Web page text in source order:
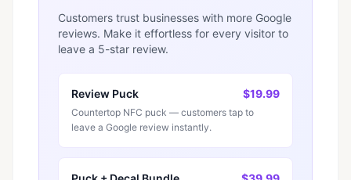
Customers trust businesses with more Google
reviews. Make it effortless for every visitor to
leave a 5-star review.
Review Puck $19.99
Countertop NFC puck — customers tap to
leave a Google review instantly.